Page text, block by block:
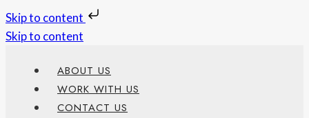
Skip to content
Skip to content
ABOUT US
WORK WITH US
CONTACT US